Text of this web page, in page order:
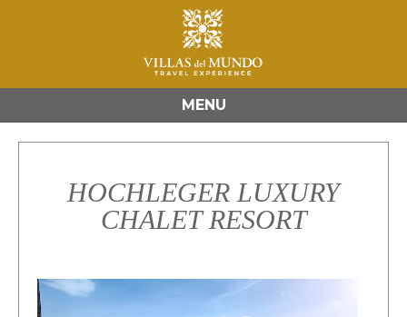
MENU
HOCHLEGER LUXURY
CHALET RESORT